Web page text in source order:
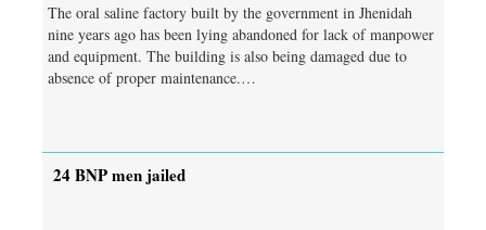
The oral saline factory built by the government in Jhenidah
nine years ago has been lying abandoned for lack of manpower
and equipment. The building is also being damaged due to
absence of proper maintenance.…
24 BNP men jailed